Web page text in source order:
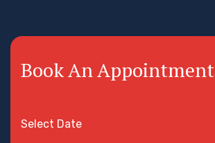
Book An Appointment